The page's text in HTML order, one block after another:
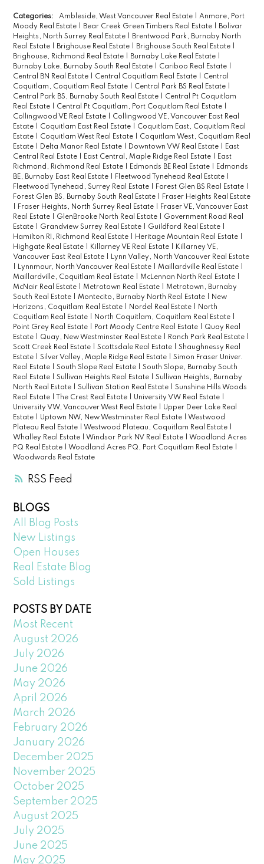
RSS
Categories: Ambleside, West Vancouver Real Estate |Anmore, Port
Moody Real Estate
Bear Creek Green Timbers Real Estate
Bolivar
Heights, North Surrey Real Estate
Brentwood Park, Burnaby North
Real Estate
Brighouse Real Estate Brighouse South Real Estate
Brighouse, Richmond Real Estate
Burnaby Lake Real Estate
Burnaby Lake, Burnaby South Real Estate
Cariboo Real Estate
Central BN Real Estate
Central Coquitlam Real Estate
Central
Coquitlam, Coquitlam Real Estate
Central Park BS Real Estate
Central Park BS, Burnaby South Real Estate
Central Pt Coquitlam
Real Estate
Central Pt Coquitlam, Port Coquitlam Real Estate
Collingwood VE Real Estate
Collingwood VE, Vancouver East Real
Estate
Coquitlam East Real Estate
Coquitlam East, Coquitlam Real
Estate
Coquitlam West Real Estate
Coquitlam West, Coquitlam Real
Estate
Delta Manor Real Estate Downtown VW Real Estate
East
Central Real Estate
East Central, Maple Ridge Real Estate
East
Richmond, Richmond Real Estate
Edmonds BE Real Estate
Edmonds
BE, Burnaby East Real Estate
Fleetwood Tynehead Real Estate
Fleetwood Tynehead, Surrey Real Estate
Forest Glen BS Real Estate
Forest Glen BS, Burnaby South Real Estate
Fraser Heights Real Estate
Fraser Heights, North Surrey Real Estate
Fraser VE, Vancouver East
Real Estate
GlenBrooke North Real Estate
Government Road Real
Estate
Grandview Surrey Real Estate Guildford Real Estate
Hamilton RI, Richmond Real Estate
Heritage Mountain Real Estate
Highgate Real Estate
Killarney VE Real Estate
Killarney VE,
Vancouver East Real Estate
Lynn Valley, North Vancouver Real Estate
Lynnmour, North Vancouver Real Estate Maillardville Real Estate
Maillardville, Coquitlam Real Estate
McLennan North Real Estate
McNair Real Estate
Metrotown Real Estate
Metrotown, Burnaby
South Real Estate
Montecito, Burnaby North Real Estate
New
Horizons, Coquitlam Real Estate
Nordel Real Estate
North
Coquitlam Real Estate
North Coquitlam, Coquitlam Real Estate
Point Grey Real Estate
Port Moody Centre Real Estate
Quay Real
Estate
Quay, New Westminster Real Estate Ranch Park Real Estate
Scott Creek Real Estate
|Scottsdale Real Estate |Shaughnessy Real
Estate
|Silver Valley, Maple Ridge Real Estate |Simon Fraser Univer.
Real Estate
|South Slope Real Estate |South Slope, Burnaby South
Real Estate
|Sullivan Heights Real Estate |Sullivan Heights, Burnaby
North Real Estate
|Sullivan Station Real Estate |Sunshine Hills Woods
Real Estate
The Crest Real Estate University VW Real Estate
University VW, Vancouver West Real Estate
Upper Deer Lake Real
Estate
Uptown NW, New Westminster Real Estate
Westwood
Plateau Real Estate
Westwood Plateau, Coquitlam Real Estate
Whalley Real Estate
Windsor Park NV Real Estate
Woodland Acres
PQ Real Estate
Woodland Acres PQ, Port Coquitlam Real Estate
Woodwards Real Estate
BLOGS
All Blog Posts
New Listings
Open Houses
Real Estate Blog
Sold Listings
POSTS BY DATE
Most Recent
August 2026
July 2026
June 2026
May 2026
April 2026
March 2026
February 2026
January 2026
December 2025
November 2025
October 2025
September 2025
August 2025
July 2025
June 2025
May 2025